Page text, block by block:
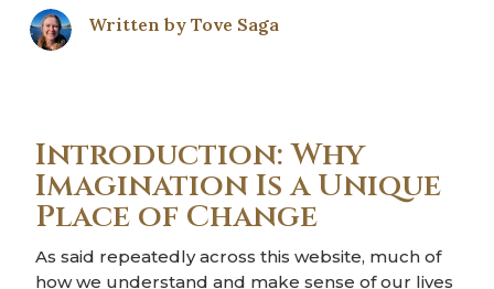
Written by Tove Saga
Introduction: Why
Imagination Is a Unique
Place of Change
As said repeatedly across this website, much of
how we understand and make sense of our lives